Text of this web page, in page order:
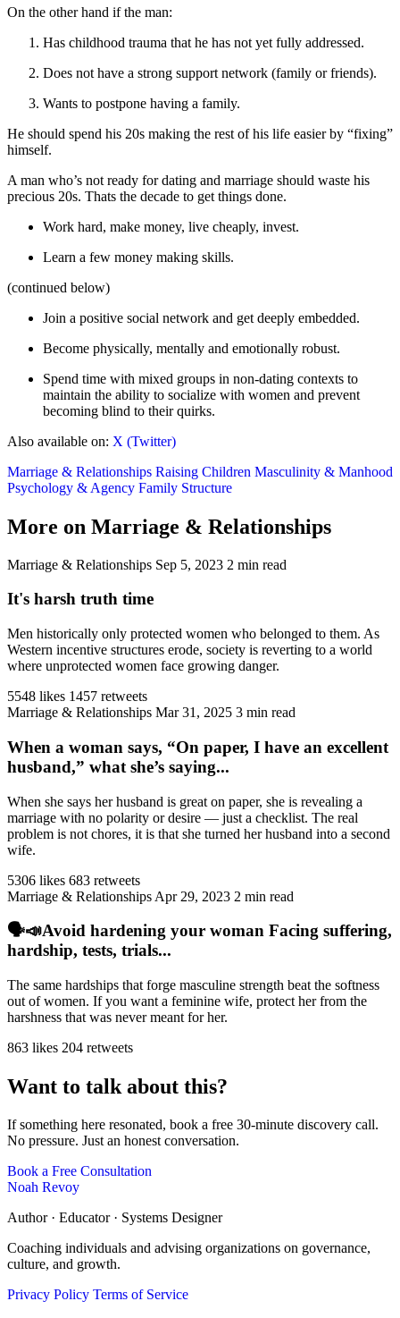
On the other hand if the man:
Has childhood trauma that he has not yet fully addressed.
Does not have a strong support network (family or friends).
Wants to postpone having a family.
He should spend his 20s making the rest of his life easier by “fixing”
himself.
A man who’s not ready for dating and marriage should waste his
precious 20s. Thats the decade to get things done.
Work hard, make money, live cheaply, invest.
Learn a few money making skills.
(continued below)
Join a positive social network and get deeply embedded.
Become physically, mentally and emotionally robust.
Spend time with mixed groups in non-dating contexts to
maintain the ability to socialize with women and prevent
becoming blind to their quirks.
Also available on: X (Twitter)
Marriage & Relationships Raising Children Masculinity & Manhood
Psychology & Agency Family Structure
More on Marriage & Relationships
Marriage & Relationships Sep 5, 2023 2 min read
It's harsh truth time
Men historically only protected women who belonged to them. As
Western incentive structures erode, society is reverting to a world
where unprotected women face growing danger.
5548 likes 1457 retweets
Marriage & Relationships Mar 31, 2025 3 min read
When a woman says, “On paper, I have an excellent
husband,” what she’s saying...
When she says her husband is great on paper, she is revealing a
marriage with no polarity or desire — just a checklist. The real
problem is not chores, it is that she turned her husband into a second
wife.
5306 likes 683 retweets
Marriage & Relationships Apr 29, 2023 2 min read
🗣️📣Avoid hardening your woman Facing suffering,
hardship, tests, trials...
The same hardships that forge masculine strength beat the softness
out of women. If you want a feminine wife, protect her from the
harshness that was never meant for her.
863 likes 204 retweets
Want to talk about this?
If something here resonated, book a free 30-minute discovery call.
No pressure. Just an honest conversation.
Book a Free Consultation
Noah Revoy
Author · Educator · Systems Designer
Coaching individuals and advising organizations on governance,
culture, and growth.
Privacy Policy Terms of Service